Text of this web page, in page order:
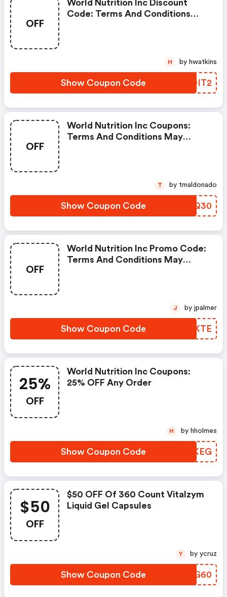
OFF
World Nutrition Inc Discount
Code: Terms And Conditions
Show Coupon Code ITOIT2
H by hwatkins
OFF
World Nutrition Inc Coupons:
Terms And Conditions May
Show Coupon Code MGBQ30
T by tmaldonado
OFF
World Nutrition Inc Promo Code:
Terms And Conditions May
Show Coupon Code FVCKTE
J by jpalmer
25%
OFF
World Nutrition Inc Coupons:
25% OFF Any Order
Show Coupon Code FFQKEG
H by hholmes
$50
OFF
$50 OFF Of 360 Count Vitalzym
Liquid Gel Capsules
Show Coupon Code NAGG60
Y by ycruz